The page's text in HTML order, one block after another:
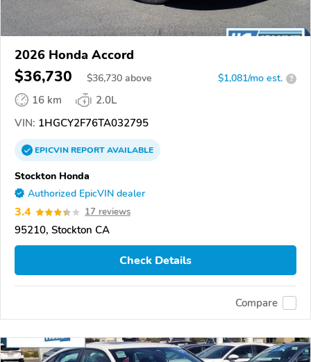
2026 Honda Accord
$36,730 $36,730 above $1,081/mo est. ?
16 km
2.0L
VIN: 1HGCY2F76TA032795
EPICVINREPORTAVAILABLE
Stockton Honda
Authorized EpicVIN dealer
3.4 17 reviews
95210, Stockton CA
Check Details
Compare